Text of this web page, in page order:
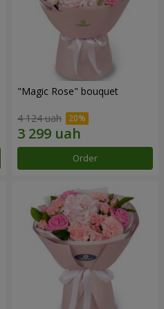
"Magic Rose" bouquet
4 124 uah
Order